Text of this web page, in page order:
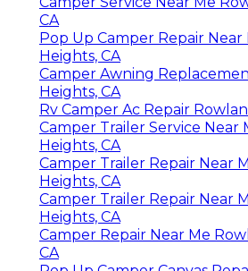
CA
Pop Up Camper Repair Near
Heights, CA
Camper Awning
Heights, CA
Rv Camper Ac Repair
Camper Trailer Service Near
Heights, CA
Camper Trailer Repair Near
Heights, CA
Camper Trailer Repair Near
Heights, CA
Camper Repair Near Me
CA